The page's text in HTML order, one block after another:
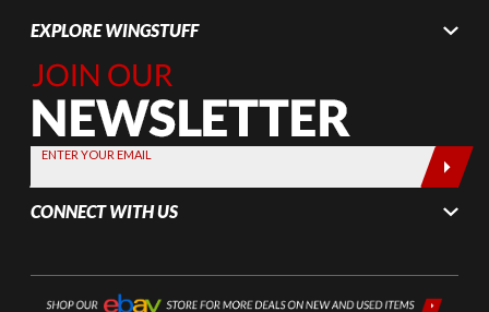
EXPLORE WINGSTUFF
Join Our
Newsletter,
Sign up
today by
entering
your email
below
ENTER YOUR EMAIL
CONNECT WITH US